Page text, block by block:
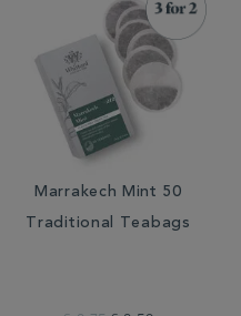
Marrakech Mint 50
Traditional Teabags